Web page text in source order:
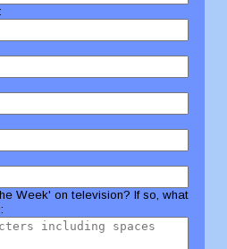
Week' on television? If so, what